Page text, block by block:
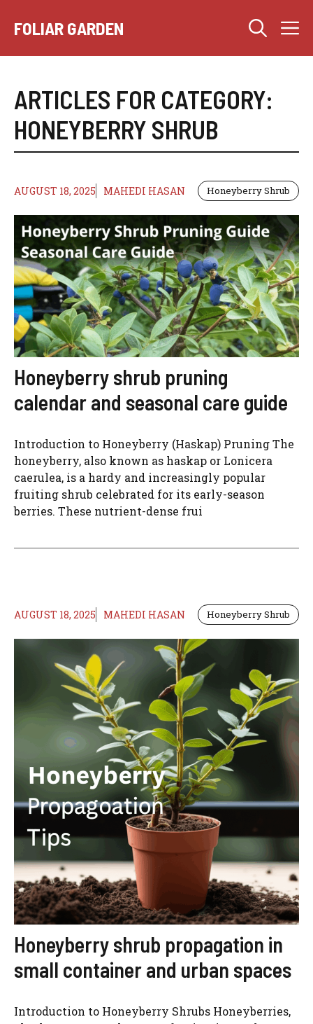
FOLIAR GARDEN
ARTICLES FOR CATEGORY:
HONEYBERRY SHRUB
AUGUST 18, 2025 MAHEDI HASAN Honeyberry Shrub
Honeyberry shrub pruning
calendar and seasonal care guide
Introduction to Honeyberry (Haskap) Pruning The
honeyberry, also known as haskap or Lonicera
caerulea, is a hardy and increasingly popular
fruiting shrub celebrated for its early-season
berries. These nutrient-dense frui
AUGUST 18, 2025 MAHEDI HASAN Honeyberry Shrub
Honeyberry shrub propagation in
small container and urban spaces
Introduction to Honeyberry Shrubs Honeyberries,